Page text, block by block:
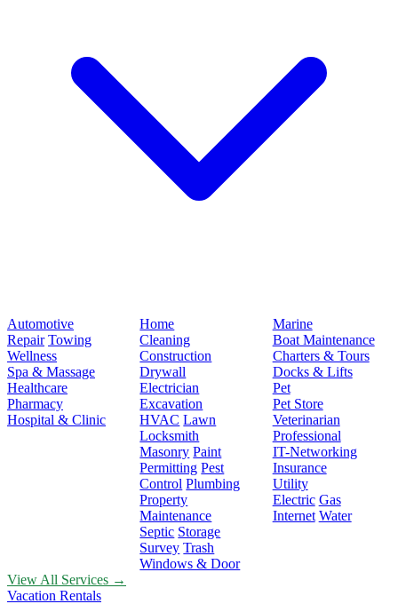
Automotive
Repair Towing
Wellness
Spa & Massage
Healthcare
Pharmacy
Hospital & Clinic
Home
Cleaning
Construction
Drywall
Electrician
Excavation
HVAC Lawn
Locksmith
Masonry Paint
Permitting Pest
Control Plumbing
Property
Maintenance
Septic Storage
Survey Trash
Windows & Door
Marine
Boat Maintenance
Charters & Tours
Docks & Lifts
Pet
Pet Store
Veterinarian
Professional
IT-Networking
Insurance
Utility
Electric Gas
Internet Water
View All Services →
Vacation Rentals